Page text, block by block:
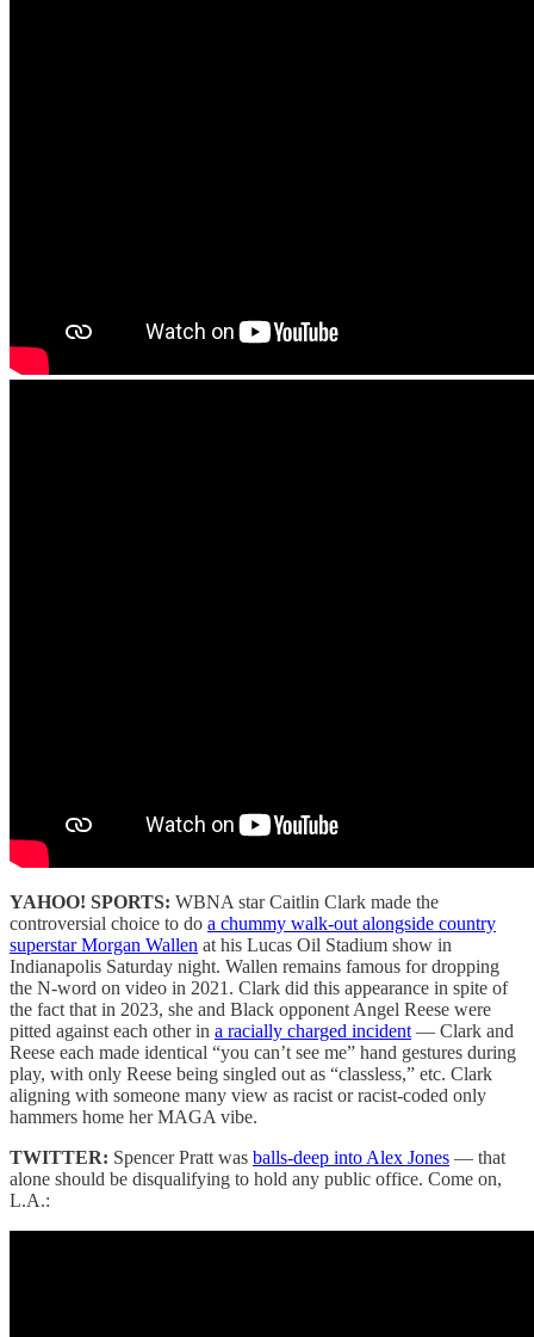
YAHOO! SPORTS: WBNA star Caitlin Clark made the
controversial choice to do a chummy walk-out alongside country
superstar Morgan Wallen at his Lucas Oil Stadium show in
Indianapolis Saturday night. Wallen remains famous for dropping
the N-word on video in 2021. Clark did this appearance in spite of
the fact that in 2023, she and Black opponent Angel Reese were
pitted against each other in a racially charged incident — Clark and
Reese each made identical “you can’t see me” hand gestures during
play, with only Reese being singled out as “classless,” etc. Clark
aligning with someone many view as racist or racist-coded only
hammers home her MAGA vibe.
TWITTER: Spencer Pratt was balls-deep into Alex Jones — that
alone should be disqualifying to hold any public office. Come on,
L.A.: